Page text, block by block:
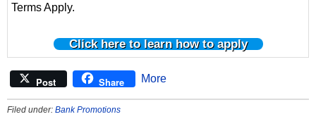
Terms Apply.
Click here to learn how to apply
Post Share More
Filed under: Bank Promotions